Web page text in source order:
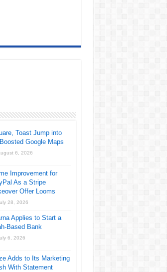
Toast Jump into
Google Maps
6, 2026
Improvement for
As a Stripe
Offer Looms
28, 2026
Applies to Start a
Based Bank
6, 2026
Adds to Its Marketing
With Statement